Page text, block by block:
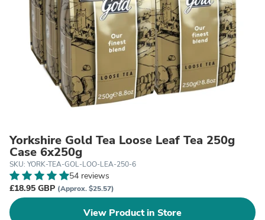
Yorkshire Gold Tea Loose Leaf Tea 250g
Case 6x250g
SKU: YORK-TEA-GOL-LOO-LEA-250-6
54 reviews
£18.95 GBP (Approx. $25.57)
View Product in Store